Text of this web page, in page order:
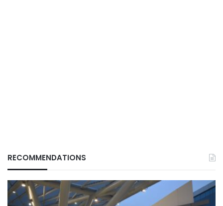
RECOMMENDATIONS